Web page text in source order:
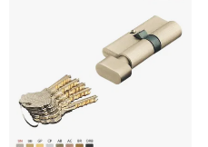
external applications.